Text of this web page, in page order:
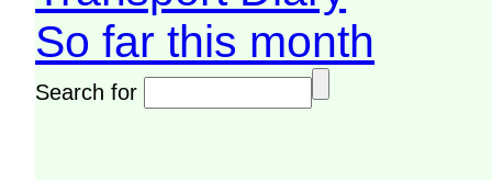
So far this month
Search for